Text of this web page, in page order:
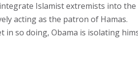
Islamist extremists into
acting as the patron of Hamas.
so doing, Obama is isolating